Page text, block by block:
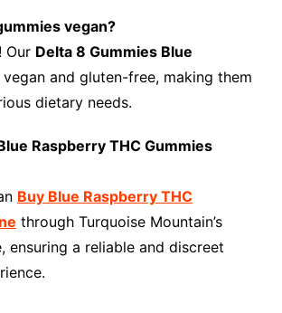
vegan?
Our Delta 8 Gummies Blue
and gluten-free, making them
dietary needs.
Raspberry THC Gummies
Buy Blue Raspberry THC
through Turquoise Mountain’s
ensuring a reliable and discreet